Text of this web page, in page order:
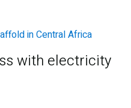
with electricity